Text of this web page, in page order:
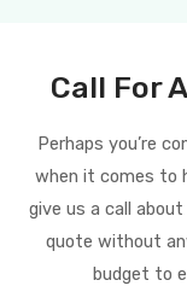
Call For
Perhaps you’re
when it comes to
give us a call
quote without
budget to